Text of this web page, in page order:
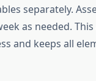
separately.
as needed.
and keeps all